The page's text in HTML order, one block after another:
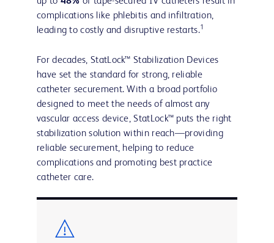
complications like phlebitis and infiltration,
leading to costly and disruptive restarts.1
For decades, StatLock™ Stabilization Devices
have set the standard for strong, reliable
catheter securement. With a broad portfolio
designed to meet the needs of almost any
vascular access device, StatLock™ puts the right
stabilization solution within reach—providing
reliable securement, helping to reduce
complications and promoting best practice
catheter care.